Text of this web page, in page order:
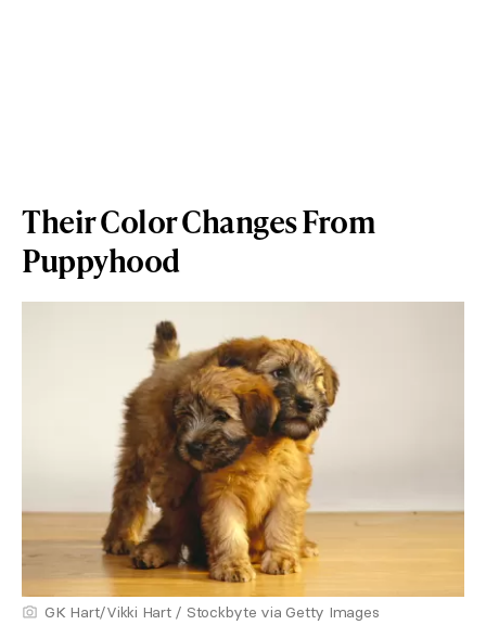
Their Color Changes From
Puppyhood
GK Hart/Vikki Hart / Stockbyte via Getty Images